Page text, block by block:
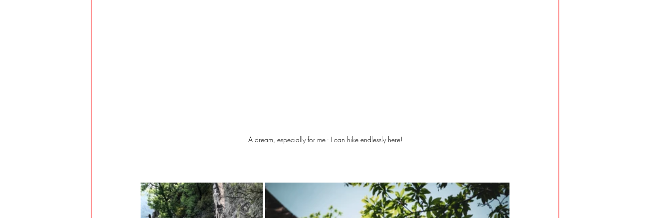
A dream, especially for me - I can hike endlessly here!